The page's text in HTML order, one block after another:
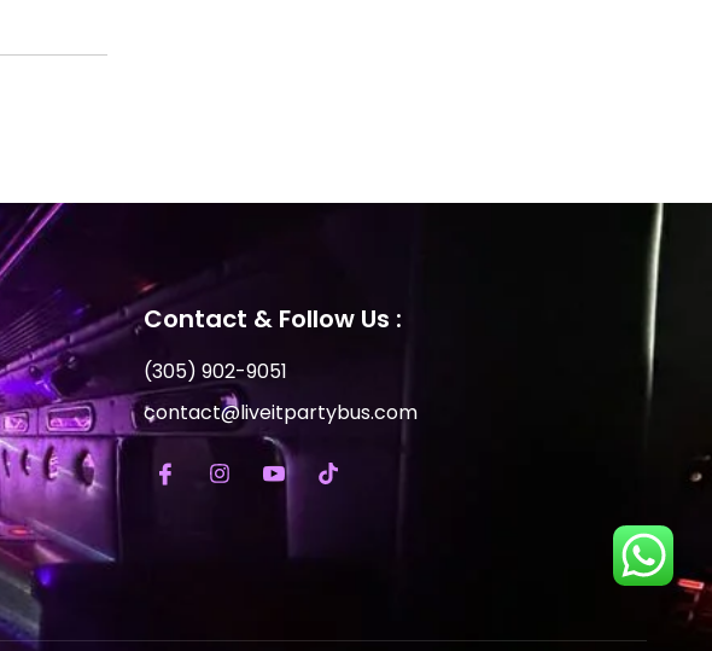
Contact & Follow Us :
(305) 902-9051
contact@liveitpartybus.com